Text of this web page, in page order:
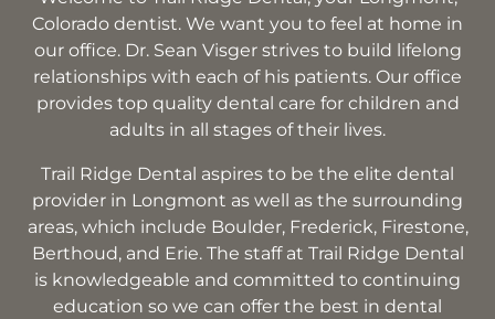
Colorado dentist. We want you to feel at home in
our office. Dr. Sean Visger strives to build lifelong
relationships with each of his patients. Our office
provides top quality dental care for children and
adults in all stages of their lives.
Trail Ridge Dental aspires to be the elite dental
provider in Longmont as well as the surrounding
areas, which include Boulder, Frederick, Firestone,
Berthoud, and Erie. The staff at Trail Ridge Dental
is knowledgeable and committed to continuing
education so we can offer the best in dental